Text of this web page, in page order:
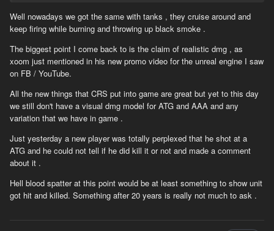
Well nowadays we got the same with tanks , they cruise around and
keep firing while burning and throwing up black smoke .
The biggest point I come back to is the claim of realistic dmg , as
xoom just mentioned in his new promo video for the unreal engine I saw
on FB / YouTube.
All the new things that CRS put into game are great but yet to this day
we still don't have a visual dmg model for ATG and AAA and any
variation that we have in game .
Just yesterday a new player was totally perplexed that he shot at a
ATG and he could not tell if he did kill it or not and made a comment
about it .
Hell blood spatter at this point would be at least something to show unit
got hit and killed. Something after 20 years is really not much to ask .